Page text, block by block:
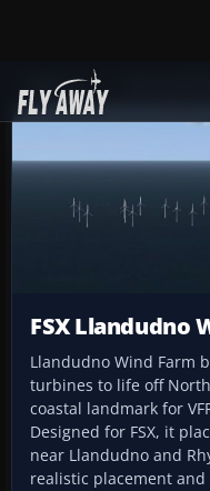
Add-ons
FSX Llandudno
Llandudno Wind Farm
turbines to life off
coastal landmark for
Designed for FSX, it
near Llandudno and
realistic placement